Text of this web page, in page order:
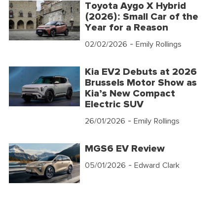
Toyota Aygo X Hybrid
(2026): Small Car of the
Year for a Reason
02/02/2026 - Emily Rollings
Kia EV2 Debuts at 2026
Brussels Motor Show as
Kia’s New Compact
Electric SUV
26/01/2026 - Emily Rollings
MGS6 EV Review
05/01/2026 - Edward Clark